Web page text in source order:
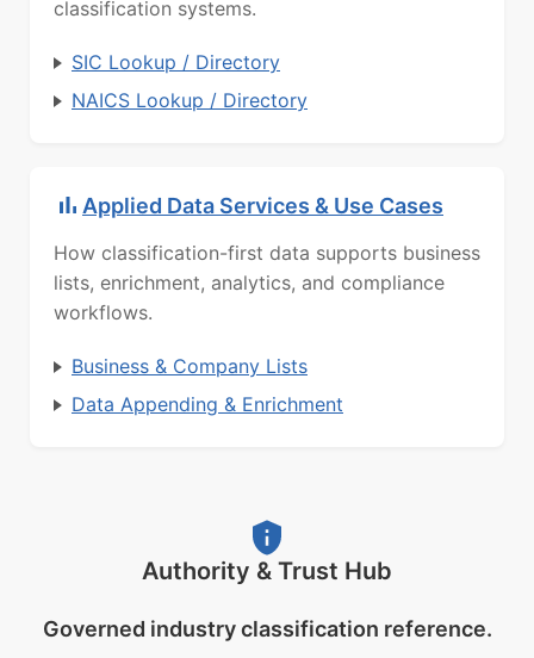
classification systems.
SIC Lookup / Directory
NAICS Lookup / Directory
Applied Data Services & Use Cases
How classification-first data supports business
lists, enrichment, analytics, and compliance
workflows.
Business & Company Lists
Data Appending & Enrichment
Authority & Trust Hub
Governed industry classification reference.